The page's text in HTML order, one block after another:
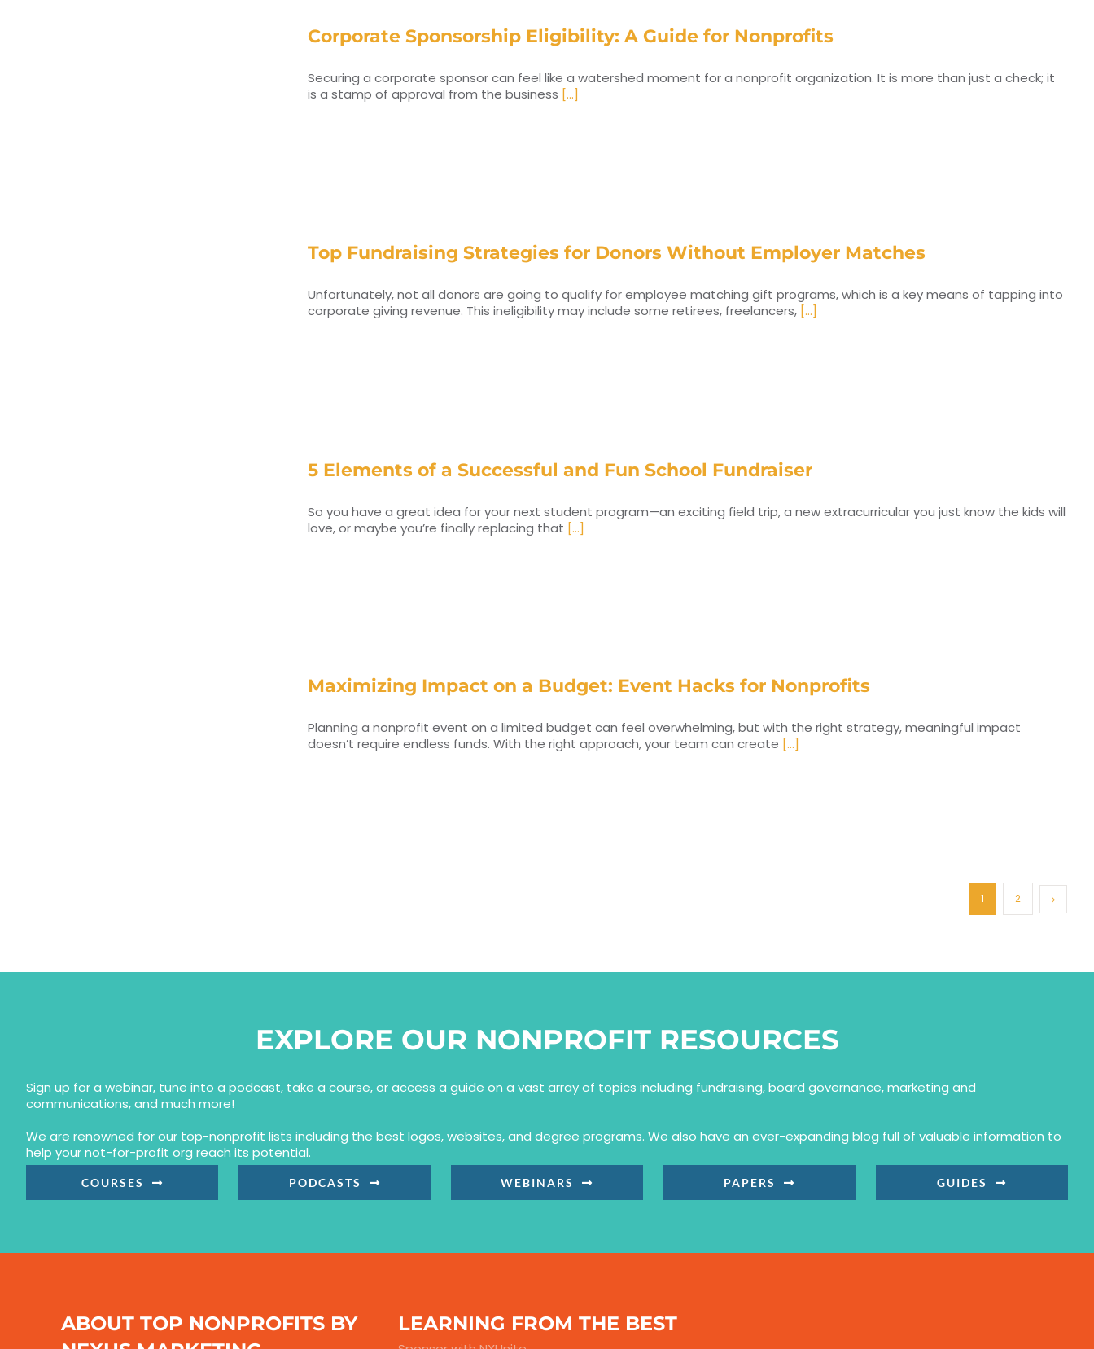
Corporate Sponsorship Eligibility: A Guide for Nonprofits
Securing a corporate sponsor can feel like a watershed moment for a nonprofit organization. It is more than just a check; it
is a stamp of approval from the business [...]
Top Fundraising Strategies for Donors Without Employer Matches
Unfortunately, not all donors are going to qualify for employee matching gift programs, which is a key means of tapping into
corporate giving revenue. This ineligibility may include some retirees, freelancers, [...]
5 Elements of a Successful and Fun School Fundraiser
So you have a great idea for your next student program—an exciting field trip, a new extracurricular you just know the kids will
love, or maybe you’re finally replacing that [...]
Maximizing Impact on a Budget: Event Hacks for Nonprofits
Planning a nonprofit event on a limited budget can feel overwhelming, but with the right strategy, meaningful impact
doesn’t require endless funds. With the right approach, your team can create [...]
1 2
EXPLORE OUR NONPROFIT RESOURCES
Sign up for a webinar, tune into a podcast, take a course, or access a guide on a vast array of topics including fundraising, board governance, marketing and
communications, and much more!
We are renowned for our top-nonprofit lists including the best logos, websites, and degree programs. We also have an ever-expanding blog full of valuable information to
help your not-for-profit org reach its potential.
COURSES PODCASTS WEBINARS PAPERS GUIDES
ABOUT TOP NONPROFITS BY
LEARNING FROM THE BEST